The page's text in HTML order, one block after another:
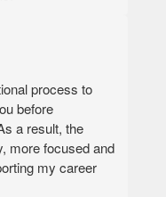
process to
before
a result, the
more focused and
my career